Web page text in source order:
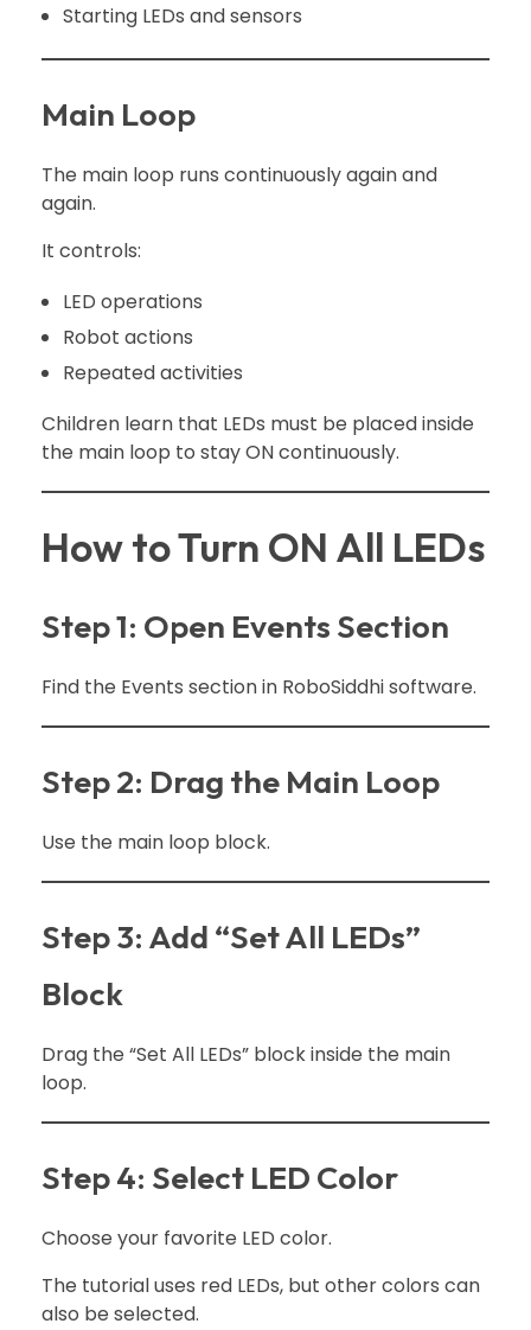
Starting LEDs and sensors
Main Loop
The main loop runs continuously again and
again.
It controls:
LED operations
Robot actions
Repeated activities
Children learn that LEDs must be placed inside
the main loop to stay ON continuously.
How to Turn ON All LEDs
Step 1: Open Events Section
Find the Events section in RoboSiddhi software.
Step 2: Drag the Main Loop
Use the main loop block.
Step 3: Add “Set All LEDs”
Block
Drag the “Set All LEDs” block inside the main
loop.
Step 4: Select LED Color
Choose your favorite LED color.
The tutorial uses red LEDs, but other colors can
also be selected.